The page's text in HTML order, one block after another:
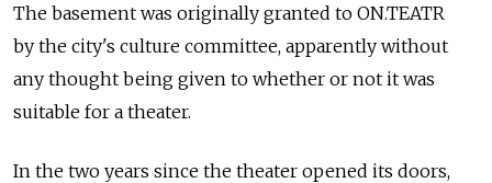
The basement was originally granted to ON.TEATR
by the city's culture committee, apparently without
any thought being given to whether or not it was
suitable for a theater.
In the two years since the theater opened its doors,